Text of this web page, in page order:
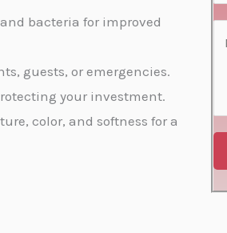
bacteria for improved
guests, or emergencies.
your investment.
color, and softness for a
o
l
r
*
e